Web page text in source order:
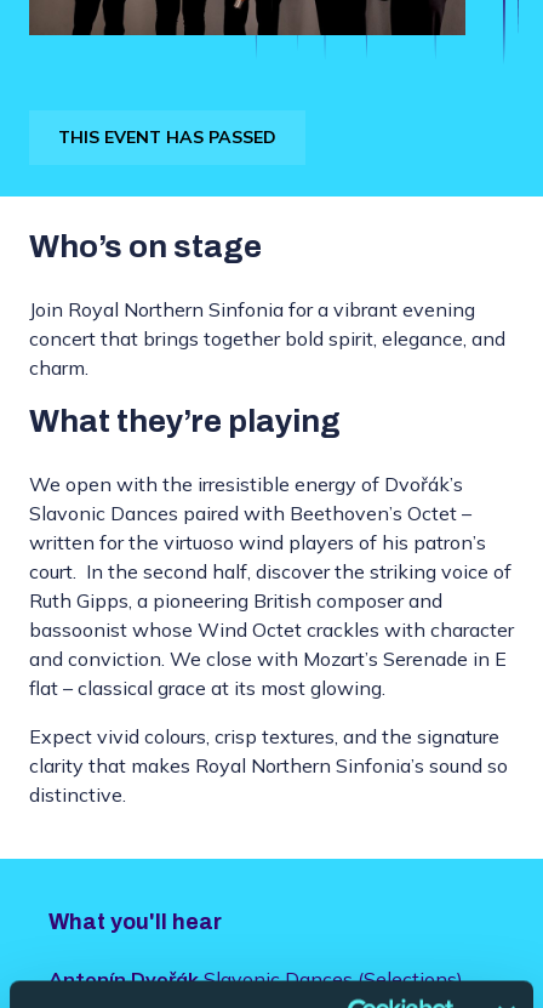
THIS EVENT HAS PASSED
Who’s on stage
Join Royal Northern Sinfonia for a vibrant evening
concert that brings together bold spirit, elegance, and
charm.
What they’re playing
We open with the irresistible energy of Dvořák’s
Slavonic Dances paired with Beethoven’s Octet –
written for the virtuoso wind players of his patron’s
court. In the second half, discover the striking voice of
Ruth Gipps, a pioneering British composer and
bassoonist whose Wind Octet crackles with character
and conviction. We close with Mozart’s Serenade in E
flat – classical grace at its most glowing.
Expect vivid colours, crisp textures, and the signature
clarity that makes Royal Northern Sinfonia’s sound so
distinctive.
What you'll hear
Antonín DvořákSlavonic Dances (Selections)